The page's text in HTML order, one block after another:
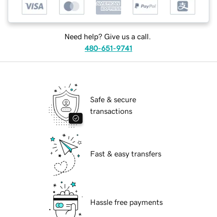
Need help? Give us a call.
480-651-9741
Safe & secure
transactions
Fast & easy transfers
Hassle free payments